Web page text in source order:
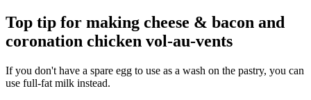
Top tip for making cheese & bacon and
coronation chicken vol-au-vents
If you don't have a spare egg to use as a wash on the pastry, you can
use full-fat milk instead.